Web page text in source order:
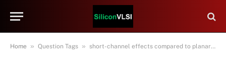
Home » Question Tags » short-channel effects compared to planar MOSFETs